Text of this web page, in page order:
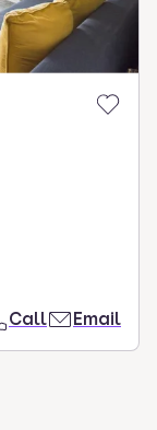
Call Email